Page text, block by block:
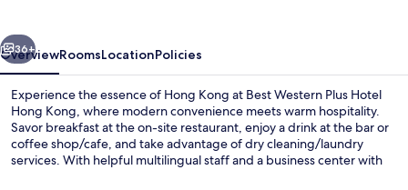
Kong
Next
36+
OverviewRoomsLocationPolicies
Experience the essence of Hong Kong at Best Western Plus Hotel
Hong Kong, where modern convenience meets warm hospitality.
Savor breakfast at the on-site restaurant, enjoy a drink at the bar or
coffee shop/cafe, and take advantage of dry cleaning/laundry
services. With helpful multilingual staff and a business center with